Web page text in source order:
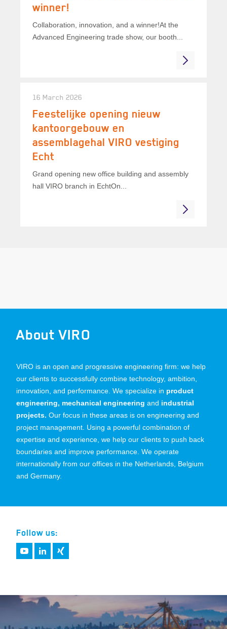
winner!
Collaboration, innovation, and a winner!At the
Advanced Engineering trade show, our booth...
16 March 2026
Feestelijke opening nieuw
kantoorgebouw en
assemblagehal VIRO vestiging
Echt
Grand opening new office building and assembly
hall VIRO branch in EchtOn...
About VIRO
VIRO is an open and progressive engineering firm: we help
our clients to successfully combine technology, ambition,
innovation, and performance. We specialize in product
engineering, mechanical engineering and industrial
projects. Our focus in these areas is on engineering and
project management. Using a powerful combination of
expertise and experience, we help our clients to push back
boundaries and improve performance. We operate
internationally from our offices in the Netherlands, Belgium
and Germany.
Follow us: